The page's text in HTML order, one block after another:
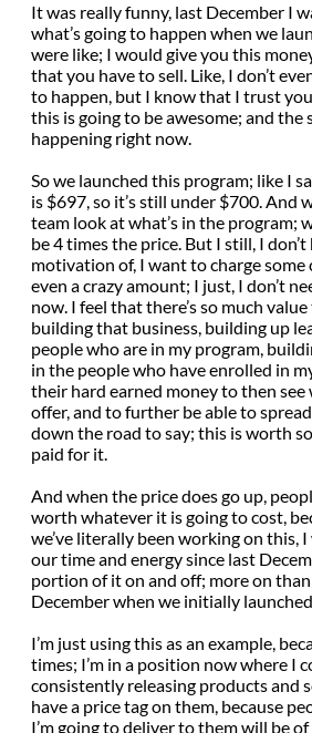
It was really funny, last December I
what’s going to happen when we
were like; I would give you this
that you have to sell. Like, I don’t
to happen, but I know that I trust
this is going to be awesome; and the
happening right now.
So we launched this program; like I
is $697, so it’s still under $700. And
team look at what’s in the program;
be 4 times the price. But I still, I
motivation of, I want to charge some
even a crazy amount; I just, I don’t
now. I feel that there’s so much
building that business, building up
people who are in my program,
in the people who have enrolled in
their hard earned money to then see
offer, and to further be able to
down the road to say; this is worth
paid for it.
And when the price does go up,
worth whatever it is going to cost,
we’ve literally been working on this, I
our time and energy since last
portion of it on and off; more on
December when we initially
I’m just using this as an example,
times; I’m in a position now where I
consistently releasing products and
have a price tag on them, because
I’m going to deliver to them will be of